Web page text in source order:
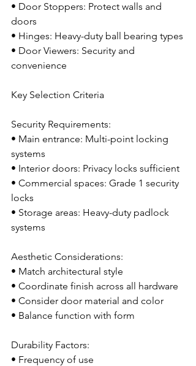
• Door Stoppers: Protect walls and
doors
• Hinges: Heavy-duty ball bearing types
• Door Viewers: Security and
convenience
Key Selection Criteria
Security Requirements:
• Main entrance: Multi-point locking
systems
• Interior doors: Privacy locks sufficient
• Commercial spaces: Grade 1 security
locks
• Storage areas: Heavy-duty padlock
systems
Aesthetic Considerations:
• Match architectural style
• Coordinate finish across all hardware
• Consider door material and color
• Balance function with form
Durability Factors:
• Frequency of use